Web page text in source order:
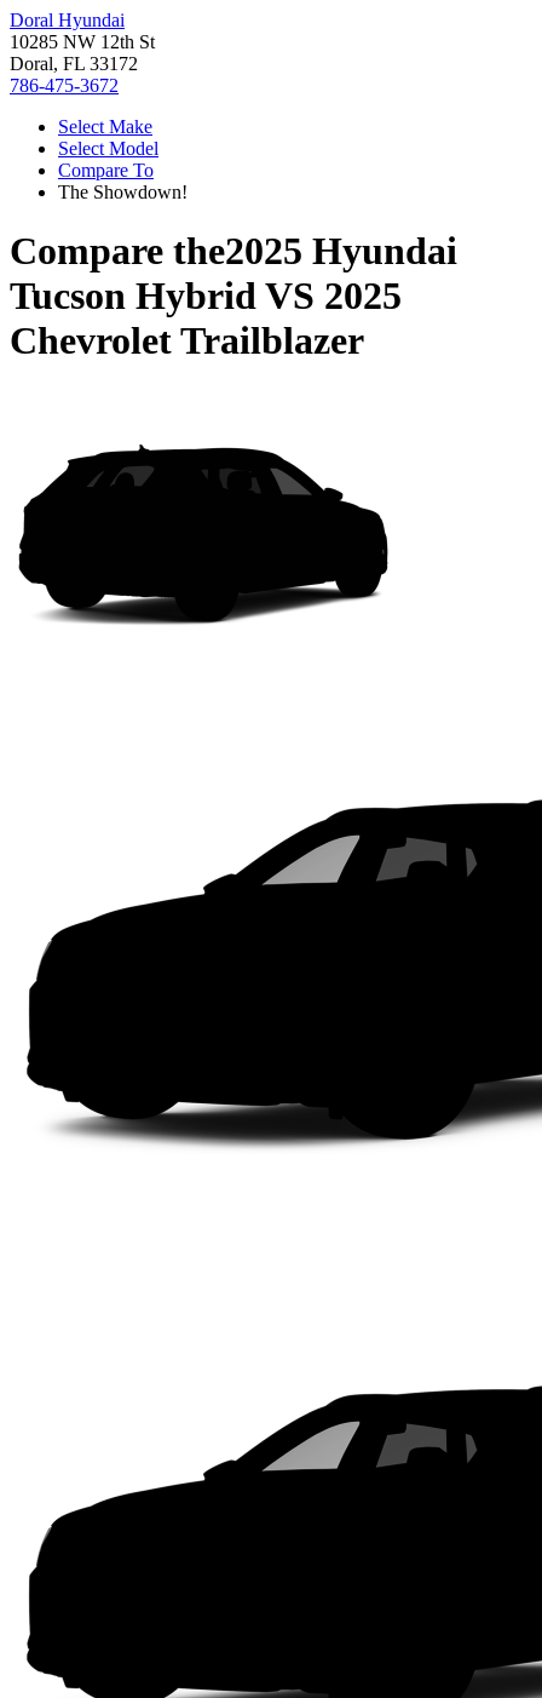
Doral Hyundai
10285 NW 12th St
Doral, FL 33172
786-475-3672
Select Make
Select Model
Compare To
The Showdown!
Compare the2025 Hyundai
Tucson HybridVS 2025
Chevrolet Trailblazer